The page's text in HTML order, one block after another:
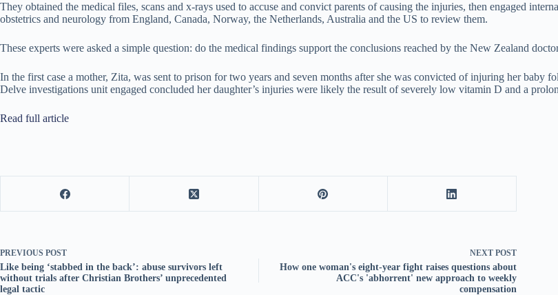
They obtained the medical files, scans and x-rays used to accuse and convict parents of causing the injuries, then engaged
obstetrics and neurology from England, Canada, Norway, the Netherlands, Australia and the US to review them.
These experts were asked a simple question: do the medical findings support the conclusions reached by the New Zealand
In the first case a mother, Zita, was sent to prison for two years and seven months after she was convicted of injuring her baby
Delve investigations unit engaged concluded her daughter’s injuries were likely the result of severely low vitamin D and a
Read full article
PREVIOUS POST
Like being ‘stabbed in the back’: abuse survivors left
without trials after Christian Brothers’ unprecedented
legal tactic
NEXT POST
How one woman's eight-year fight raises questions about
ACC's 'abhorrent' new approach to weekly
compensation